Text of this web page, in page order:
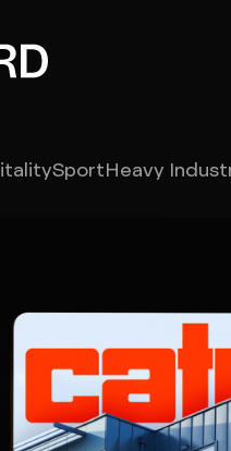
SportHeavy